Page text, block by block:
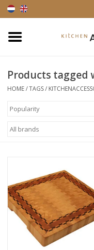
Cutting Boards
Magnetic Knife racks
Products tagged
HOME/TAGS/